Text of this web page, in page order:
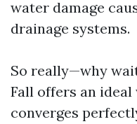
water damage
drainage systems.
So really—why
Fall offers an
converges